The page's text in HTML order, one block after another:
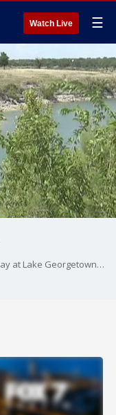
Watch Live ☰
A teenage boy celebrating Independence Day at Lake Georgetown has drowned.